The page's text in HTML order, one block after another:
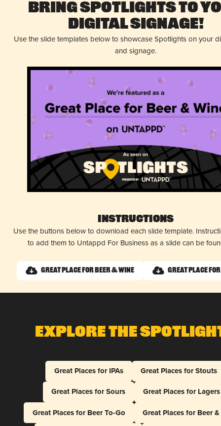
Bring Spotlights to
Digital Signage!
Use the slide templates below to showcase Spotlights on your
and signage.
Instructions
Use the buttons below to download each slide template.
to add them to Untappd For Business as a slide can be
Great Place for Beer & Wine Great Place
Explore The
Great Places for IPAs
Great Places for Stouts
Great Places for Sours
Great Places for Lagers
Great Places for Beer To-Go
Great Places for Beer